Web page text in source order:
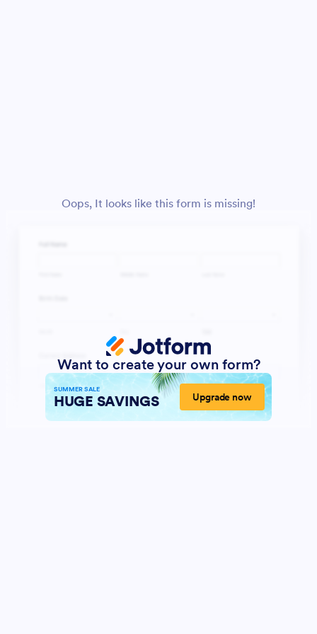
Oops, It looks like this form is missing!
Want to create your own form?
SUMMER SALE
HUGE SAVINGS Upgrade now